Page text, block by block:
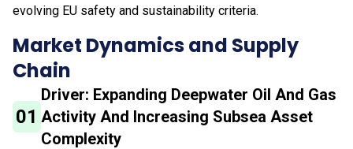
evolving EU safety and sustainability criteria.
Market Dynamics and Supply
Chain
01
Driver: Expanding Deepwater Oil And Gas
Activity And Increasing Subsea Asset
Complexity